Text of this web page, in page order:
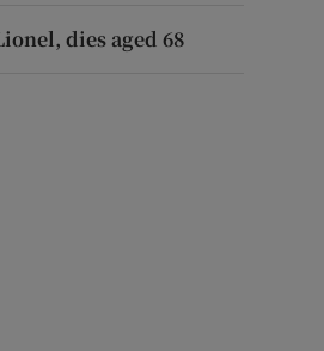
dies aged 68